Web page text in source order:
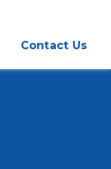
Contact Us